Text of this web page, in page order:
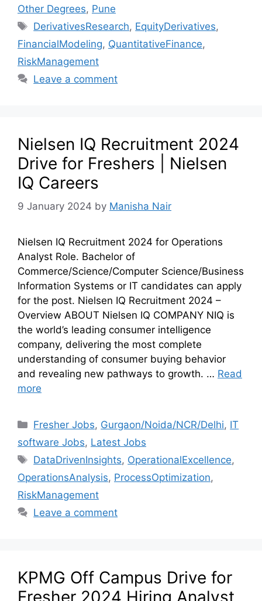
Other Degrees, Pune
DerivativesResearch, EquityDerivatives,
FinancialModeling, QuantitativeFinance,
RiskManagement
Leave a comment
Nielsen IQ Recruitment 2024
Drive for Freshers | Nielsen
IQ Careers
9 January 2024 by Manisha Nair
Nielsen IQ Recruitment 2024 for Operations
Analyst Role. Bachelor of
Commerce/Science/Computer Science/Business
Information Systems or IT candidates can apply
for the post. Nielsen IQ Recruitment 2024 –
Overview ABOUT Nielsen IQ COMPANY NIQ is
the world’s leading consumer intelligence
company, delivering the most complete
understanding of consumer buying behavior
and revealing new pathways to growth. … Read
more
Fresher Jobs, Gurgaon/Noida/NCR/Delhi, IT
software Jobs, Latest Jobs
DataDrivenInsights, OperationalExcellence,
OperationsAnalysis, ProcessOptimization,
RiskManagement
Leave a comment
KPMG Off Campus Drive for
Fresher 2024 Hiring Analyst